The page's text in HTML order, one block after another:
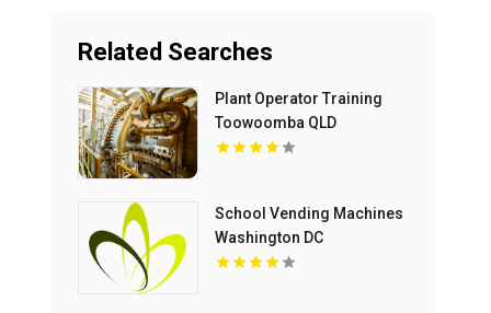
Related Searches
Plant Operator Training
Toowoomba QLD
School Vending Machines
Washington DC